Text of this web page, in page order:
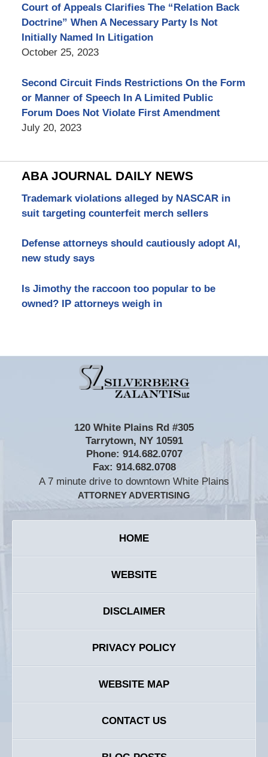
Court of Appeals Clarifies The “Relation Back
Doctrine” When A Necessary Party Is Not
Initially Named In Litigation
October 25, 2023
Second Circuit Finds Restrictions On the Form
or Manner of Speech In A Limited Public
Forum Does Not Violate First Amendment
July 20, 2023
ABA JOURNAL DAILY NEWS
Trademark violations alleged by NASCAR in
suit targeting counterfeit merch sellers
Defense attorneys should cautiously adopt AI,
new study says
Is Jimothy the raccoon too popular to be
owned? IP attorneys weigh in
Information
120 White Plains Rd #305
Tarrytown, NY 10591
Phone: 914.682.0707
Fax: 914.682.0708
A 7 minute drive to downtown White Plains
ATTORNEY ADVERTISING
HOME
WEBSITE
DISCLAIMER
PRIVACY POLICY
WEBSITE MAP
CONTACT US